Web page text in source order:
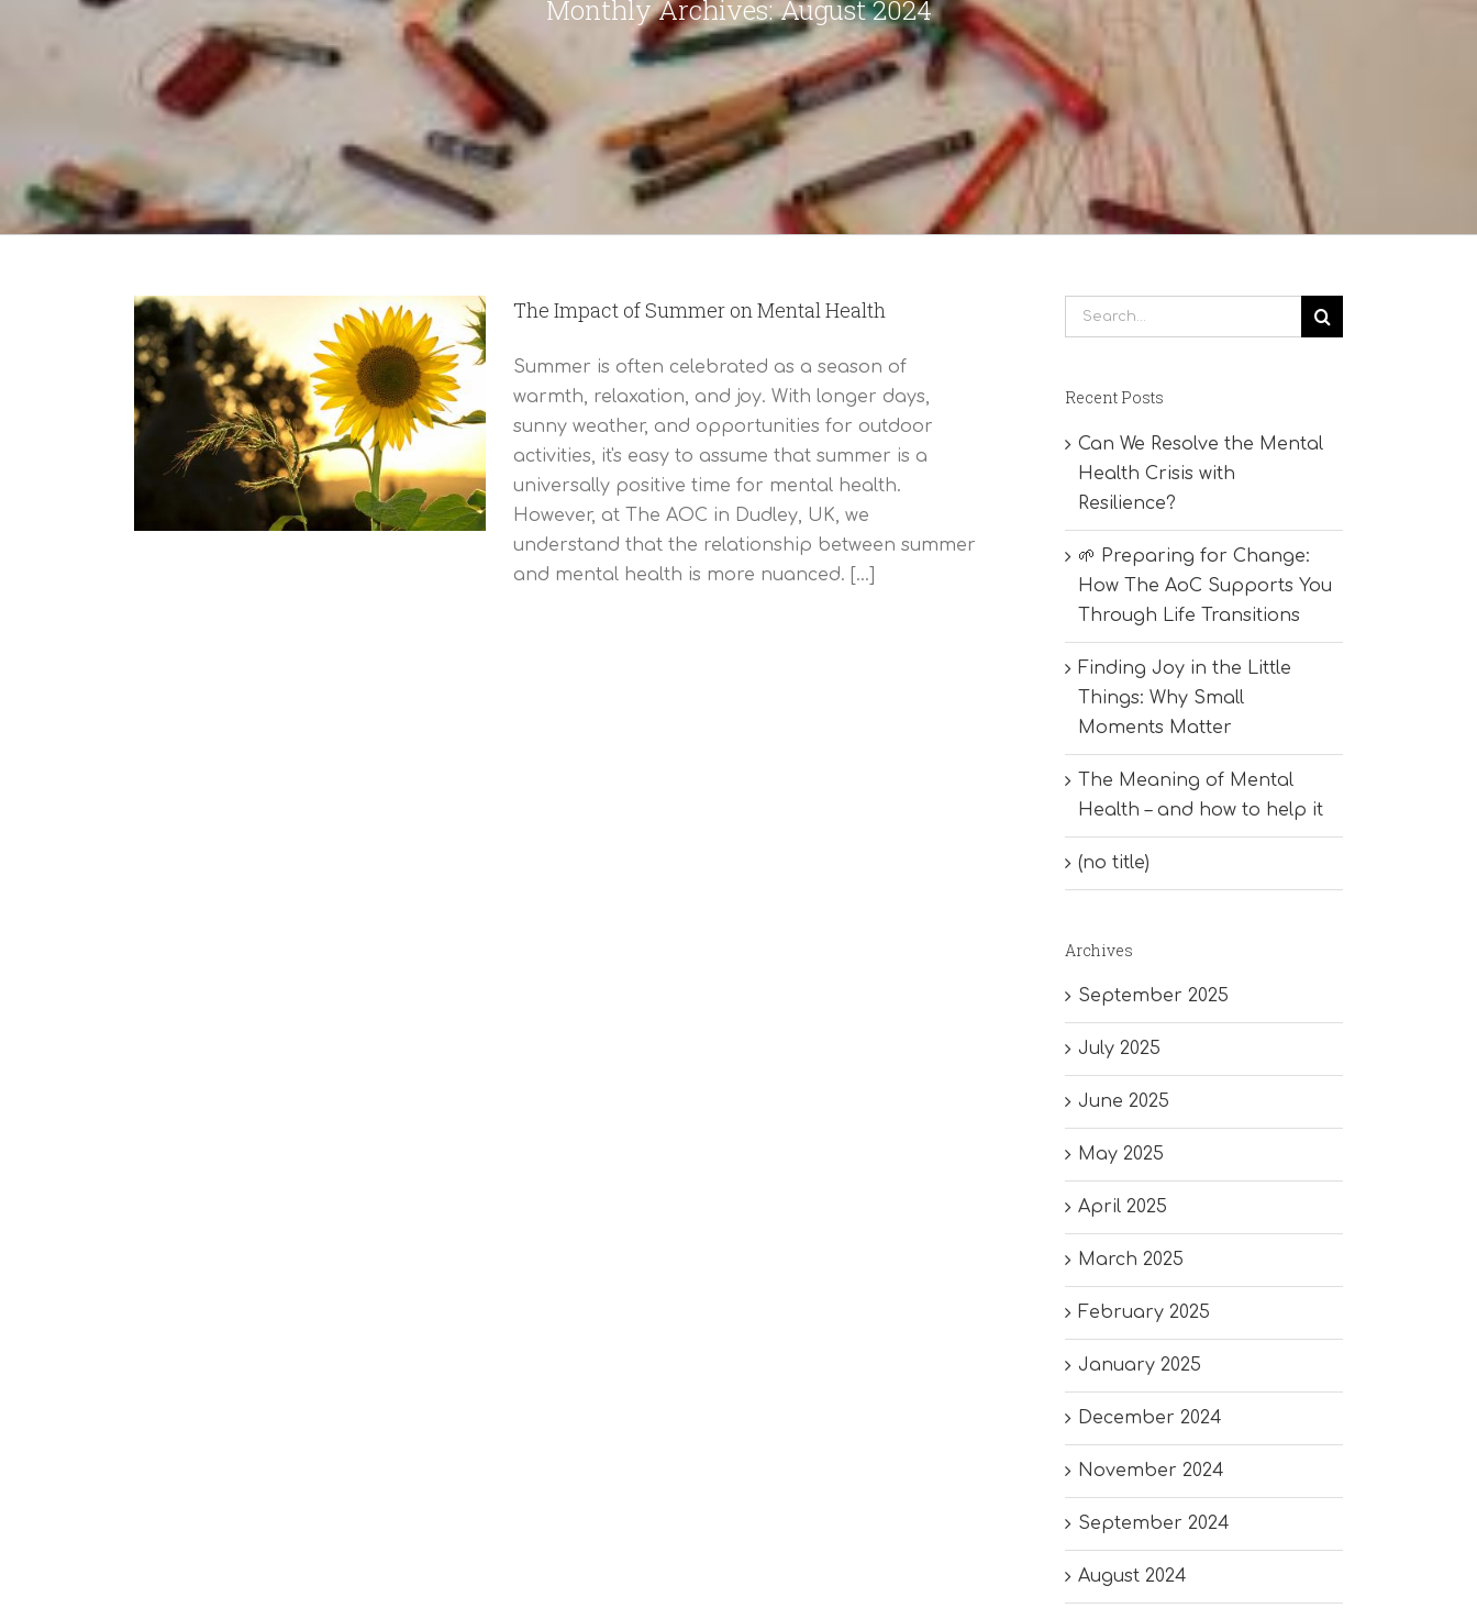
Monthly Archives:August 2024
The Impact of Summer on Mental Health
Summer is often celebrated as a season of
warmth, relaxation, and joy. With longer days,
sunny weather, and opportunities for outdoor
activities, it's easy to assume that summer is a
universally positive time for mental health.
However, at The AOC in Dudley, UK, we
understand that the relationship between summer
and mental health is more nuanced. [...]
Search
for:
Recent Posts
Can We Resolve the Mental
Health Crisis with
Resilience?
🌱 Preparing for Change:
How The AoC Supports You
Through Life Transitions
Finding Joy in the Little
Things: Why Small
Moments Matter
The Meaning of Mental
Health – and how to help it
(no title)
Archives
September 2025
July 2025
June 2025
May 2025
April 2025
March 2025
February 2025
January 2025
December 2024
November 2024
September 2024
August 2024